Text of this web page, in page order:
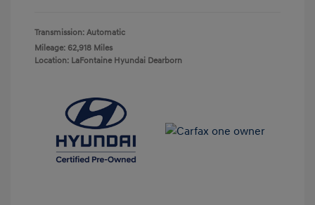
Transmission: Automatic
Mileage: 62,918 Miles
Location: LaFontaine Hyundai Dearborn